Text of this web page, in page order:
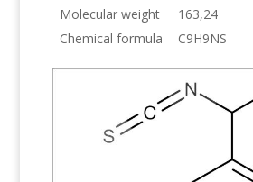
Molecular weight
163,24
Chemical formula
C9H9NS